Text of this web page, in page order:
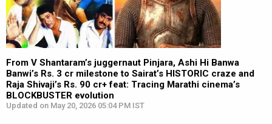
From V Shantaram’s juggernaut Pinjara, Ashi Hi Banwa
Banwi’s Rs. 3 cr milestone to Sairat’s HISTORIC craze and
Raja Shivaji’s Rs. 90 cr+ feat: Tracing Marathi cinema’s
BLOCKBUSTER evolution
Updated on May 20, 2026 05:04 PM IST